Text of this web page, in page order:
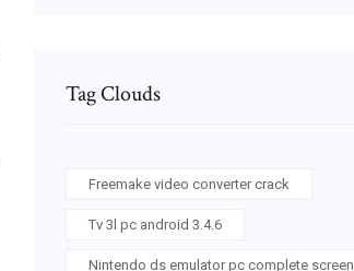
Tag Clouds
Freemake video converter crack
Tv 3l pc android 3.4.6
Nintendo ds emulator pc complete screen